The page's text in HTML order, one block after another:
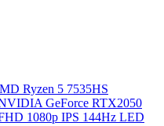
Ryzen 5 7535HS
GeForce RTX2050
1080p IPS 144Hz LED